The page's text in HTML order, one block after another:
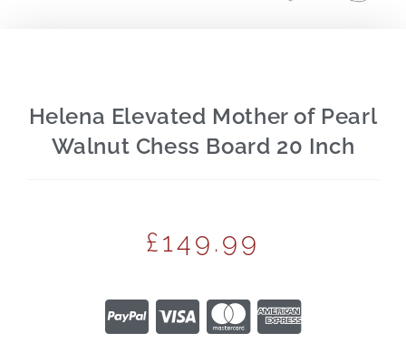
Helena Elevated Mother of Pearl
Walnut Chess Board 20 Inch
£149.99